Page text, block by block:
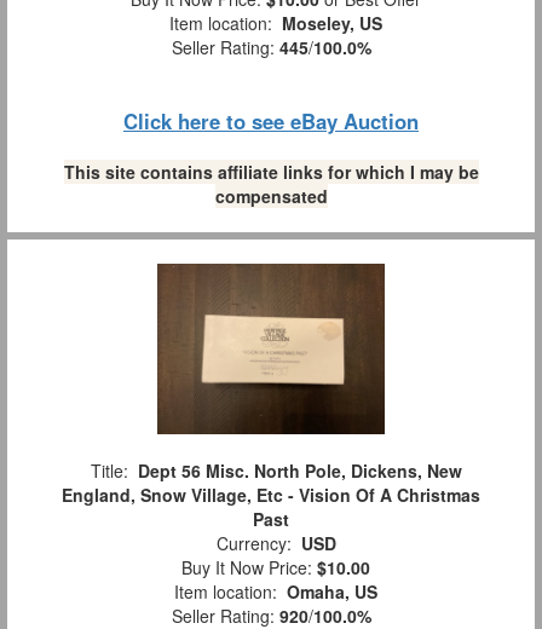
Item location: Moseley, US
Seller Rating: 445/100.0%
Click here to see eBay Auction
This site contains affiliate links for which I may be
compensated
Title: Dept 56 Misc. North Pole, Dickens, New
England, Snow Village, Etc - Vision Of A Christmas
Past
Currency: USD
Buy It Now Price: $10.00
Item location: Omaha, US
Seller Rating: 920/100.0%